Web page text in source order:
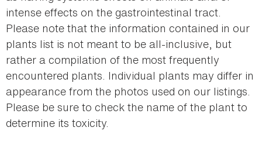
intense effects on the gastrointestinal tract.
Please note that the information contained in our
plants list is not meant to be all-inclusive, but
rather a compilation of the most frequently
encountered plants. Individual plants may differ in
appearance from the photos used on our listings.
Please be sure to check the name of the plant to
determine its toxicity.